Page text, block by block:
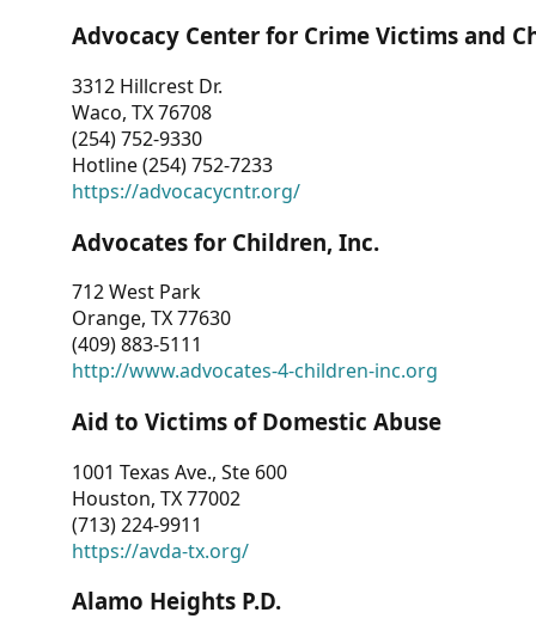
Advocacy Center for Crime Victims and
3312 Hillcrest Dr.
Waco, TX 76708
(254) 752-9330
Hotline (254) 752-7233
https://advocacycntr.org/
Advocates for Children, Inc.
712 West Park
Orange, TX 77630
(409) 883-5111
http://www.advocates-4-children-inc.org
Aid to Victims of Domestic Abuse
1001 Texas Ave., Ste 600
Houston, TX 77002
(713) 224-9911
https://avda-tx.org/
Alamo Heights P.D.